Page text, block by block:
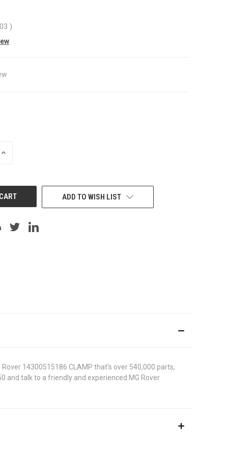
)
INCREASE
ADD TO WISH LIST
14300515186 CLAMP that's over 540,000 parts,
and talk to a friendly and experienced MG Rover